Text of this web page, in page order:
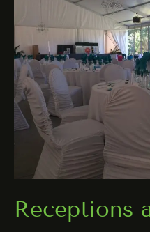
Receptions